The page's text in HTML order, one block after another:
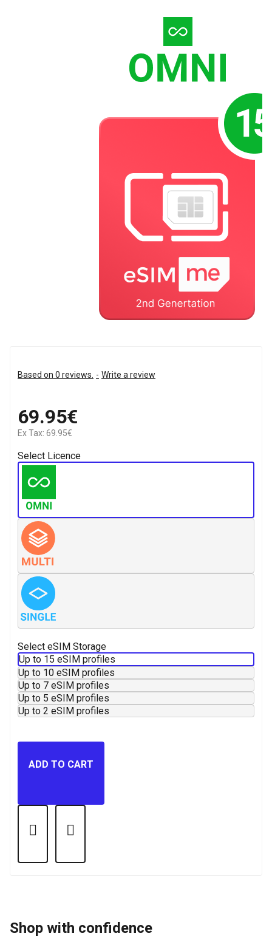
Based on 0 reviews. - Write a review
69.95€
Ex Tax: 69.95€
Select Licence
Select eSIM Storage
Up to 15 eSIM profiles
Up to 10 eSIM profiles
Up to 7 eSIM profiles
Up to 5 eSIM profiles
Up to 2 eSIM profiles
ADD TO CART
Shop with confidence